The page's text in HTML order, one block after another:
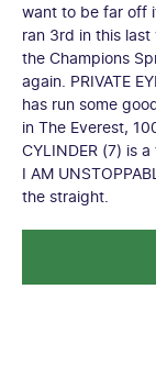
want to be far off
ran 3rd in this
the Champions
again. PRIVATE
has run some
in The Everest,
CYLINDER (7) is
I AM
the straight.